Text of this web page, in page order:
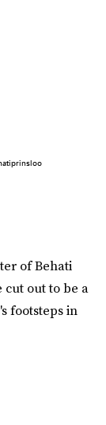
of Behati
cut out to be a
footsteps in